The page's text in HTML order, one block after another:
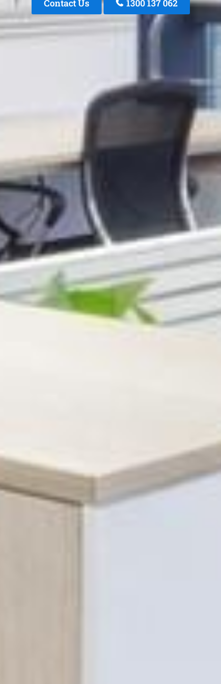
Contact Us 1300 137 062